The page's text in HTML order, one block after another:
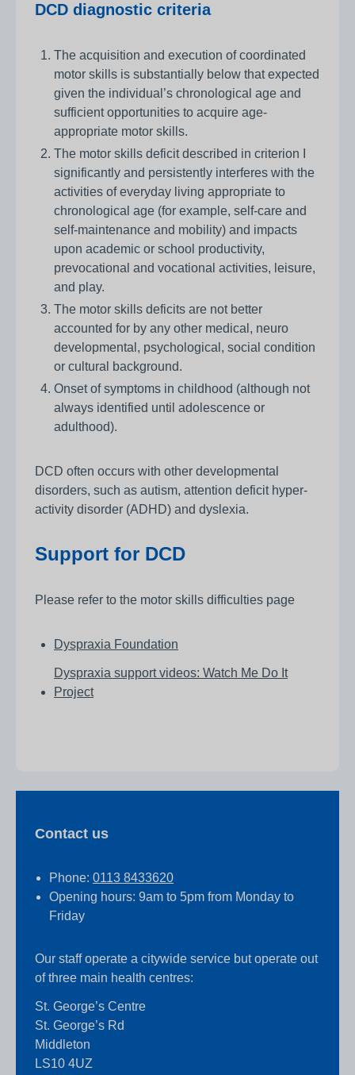
DCD diagnostic criteria
The acquisition and execution of coordinated
motor skills is substantially below that expected
given the individual’s chronological age and
sufficient opportunities to acquire age-
appropriate motor skills.
The motor skills deficit described in criterion I
significantly and persistently interferes with the
activities of everyday living appropriate to
chronological age (for example, self-care and
self-maintenance and mobility) and impacts
upon academic or school productivity,
prevocational and vocational activities, leisure,
and play.
The motor skills deficits are not better
accounted for by any other medical, neuro
developmental, psychological, social condition
or cultural background.
Onset of symptoms in childhood (although not
always identified until adolescence or
adulthood).
DCD often occurs with other developmental
disorders, such as autism, attention deficit hyper-
activity disorder (ADHD) and dyslexia.
Support for DCD
Please refer to the motor skills difficulties page
Dyspraxia Foundation
Dyspraxia support videos: Watch Me Do It
Project
Contact us
Phone: 0113 8433620
Opening hours: 9am to 5pm from Monday to
Friday
Our staff operate a citywide service but operate out
of three main health centres:
St. George’s Centre
St. George’s Rd
Middleton
LS10 4UZ